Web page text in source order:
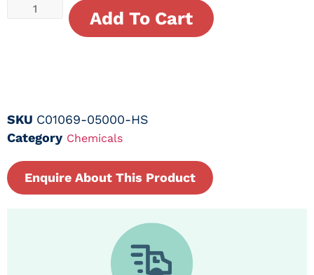
Add To Cart
SKU C01069-05000-HS
Category Chemicals
Enquire About This Product